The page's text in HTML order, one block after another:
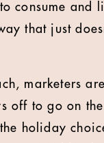
consume and
that just
marketers
off to go on the
holiday